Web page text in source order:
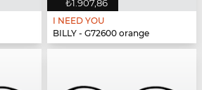
₺1.907,86
I NEED YOU
BILLY - G72600 orange